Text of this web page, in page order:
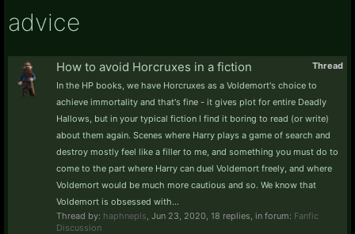
advice
Thread
How to avoid Horcruxes in a fiction
In the HP books, we have Horcruxes as a Voldemort's choice to
achieve immortality and that's fine - it gives plot for entire Deadly
Hallows, but in your typical fiction I find it boring to read (or write)
about them again. Scenes where Harry plays a game of search and
destroy mostly feel like a filler to me, and something you must do to
come to the part where Harry can duel Voldemort freely, and where
Voldemort would be much more cautious and so. We know that
Voldemort is obsessed with...
Thread by: haphnepls Jun 23, 2020 , 18 replies, in forum: Fanfic
Discussion